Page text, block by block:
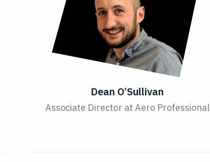
Dean O’Sullivan
Associate Director at Aero Professional